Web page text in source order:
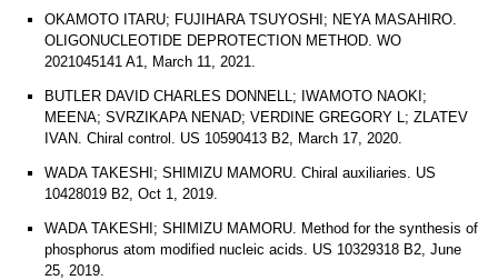
OKAMOTO ITARU; FUJIHARA TSUYOSHI; NEYA MASAHIRO.
OLIGONUCLEOTIDE DEPROTECTION METHOD. WO
2021045141 A1, March 11, 2021.
BUTLER DAVID CHARLES DONNELL; IWAMOTO NAOKI;
MEENA; SVRZIKAPA NENAD; VERDINE GREGORY L; ZLATEV
IVAN. Chiral control. US 10590413 B2, March 17, 2020.
WADA TAKESHI; SHIMIZU MAMORU. Chiral auxiliaries. US
10428019 B2, Oct 1, 2019.
WADA TAKESHI; SHIMIZU MAMORU. Method for the synthesis of
phosphorus atom modified nucleic acids. US 10329318 B2, June
25, 2019.